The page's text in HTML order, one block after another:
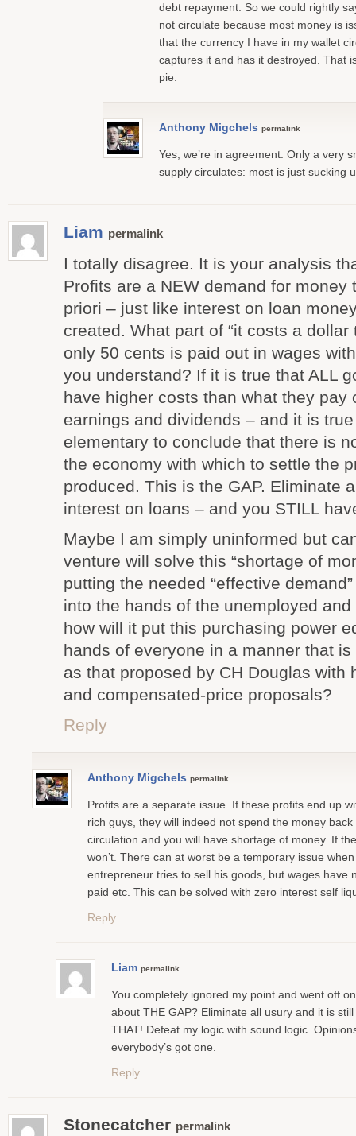
debt repayment. So we could rightly
not circulate because most money is
that the currency I have in my wallet
captures it and has it destroyed. That
pie.
Anthony Migchels permalink
Yes, we’re in agreement. Only a very
supply circulates: most is just sucking
Liam permalink
I totally disagree. It is your analysis
Profits are a NEW demand for money
priori – just like interest on loan
created. What part of “it costs a
only 50 cents is paid out in wages
you understand? If it is true that ALL
have higher costs than what they pay
earnings and dividends – and it is
elementary to conclude that there is
the economy with which to settle the
produced. This is the GAP. Eliminate
interest on loans – and you STILL
Maybe I am simply uninformed but
venture will solve this “shortage of
putting the needed “effective
into the hands of the unemployed
how will it put this purchasing power
hands of everyone in a manner that
as that proposed by CH Douglas with
and compensated-price proposals?
Reply
Anthony Migchels permalink
Profits are a separate issue. If these profits end up
rich guys, they will indeed not spend the money back
circulation and you will have shortage of money. If
won’t. There can at worst be a temporary issue
entrepreneur tries to sell his goods, but wages have
paid etc. This can be solved with zero interest self
Reply
Liam permalink
You completely ignored my point and went off
about THE GAP? Eliminate all usury and it is
THAT! Defeat my logic with sound logic.
everybody’s got one.
Reply
Stonecatcher permalink